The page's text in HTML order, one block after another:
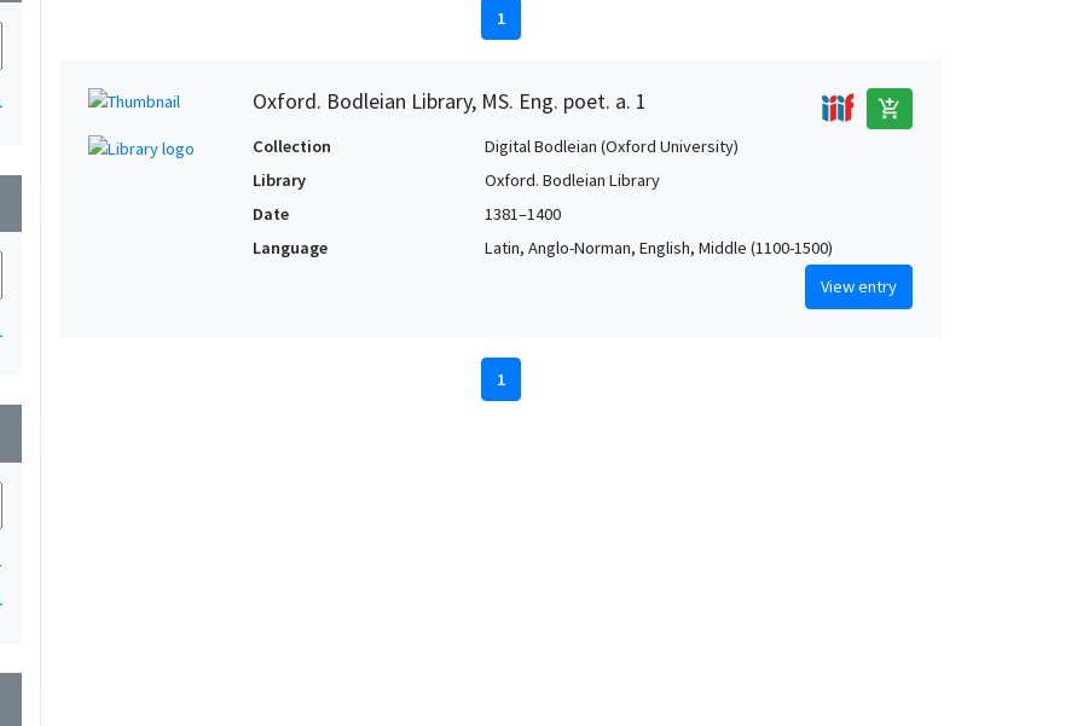
1
Oxford. Bodleian Library, MS. Eng. poet. a. 1 add_shopping_cart
Collection
Digital Bodleian (Oxford University)
Library
Oxford. Bodleian Library
Date
1381–1400
Language
Latin, Anglo-Norman, English, Middle (1100-1500)
View entry
1